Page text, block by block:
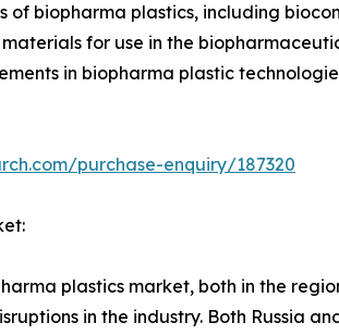
biopharma plastics, including
for use in the
in biopharma plastic
purchase-enquiry/187320
plastics market, both in the
in the industry. Both Russia